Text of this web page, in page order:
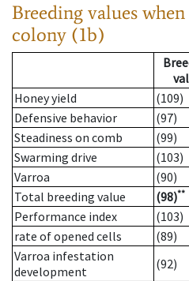
Breeding values when
colony (1b)
Honey yield
(109)
Defensive behavior
(97)
Steadiness on comb
(99)
Swarming drive
(103)
Varroa
(90)
Total breeding value
(98)**
Performance index
(103)
rate of opened cells
(89)
Varroa infestation
development
(92)